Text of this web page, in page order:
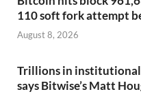
110 soft fork attempt
August 8, 2026
Trillions in
says Bitwise’s Matt